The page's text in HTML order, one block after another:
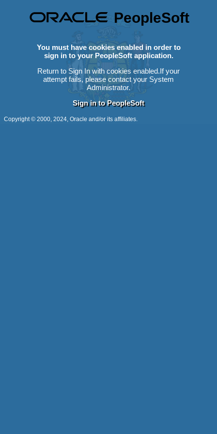
PeopleSoft
You must have cookies enabled in order to
sign in to your PeopleSoft application.
Return to Sign In with cookies enabled.If your
attempt fails, please contact your System
Administrator.
Sign in to PeopleSoft
Copyright © 2000, 2024, Oracle and/or its affiliates.